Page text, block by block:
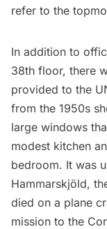
refer to the
In addition to
38th floor, there
provided to the
from the 1950s
large windows
modest kitchen
bedroom. It was
Hammarskjöld,
died on a plane
mission to the